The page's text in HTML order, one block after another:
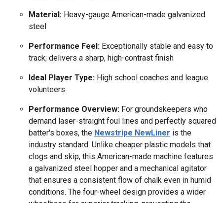
Material: Heavy-gauge American-made galvanized
steel
Performance Feel: Exceptionally stable and easy to
track; delivers a sharp, high-contrast finish
Ideal Player Type: High school coaches and league
volunteers
Performance Overview: For groundskeepers who
demand laser-straight foul lines and perfectly squared
batter's boxes, the Newstripe NewLiner is the
industry standard. Unlike cheaper plastic models that
clogs and skip, this American-made machine features
a galvanized steel hopper and a mechanical agitator
that ensures a consistent flow of chalk even in humid
conditions. The four-wheel design provides a wider